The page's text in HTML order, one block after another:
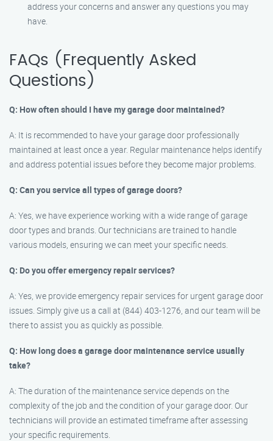
address your concerns and answer any questions you may
have.
FAQs (Frequently Asked
Questions)
Q: How often should I have my garage door maintained?
A: It is recommended to have your garage door professionally
maintained at least once a year. Regular maintenance helps identify
and address potential issues before they become major problems.
Q: Can you service all types of garage doors?
A: Yes, we have experience working with a wide range of garage
door types and brands. Our technicians are trained to handle
various models, ensuring we can meet your specific needs.
Q: Do you offer emergency repair services?
A: Yes, we provide emergency repair services for urgent garage door
issues. Simply give us a call at (844) 403-1276, and our team will be
there to assist you as quickly as possible.
Q: How long does a garage door maintenance service usually
take?
A: The duration of the maintenance service depends on the
complexity of the job and the condition of your garage door. Our
technicians will provide an estimated timeframe after assessing
your specific requirements.